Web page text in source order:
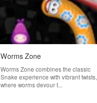
Worms Zone
Worms Zone combines the classic
Snake experience with vibrant twists,
where worms devour t...